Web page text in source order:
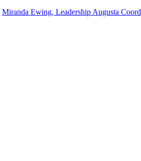
Miranda Ewing, Leadership Augusta